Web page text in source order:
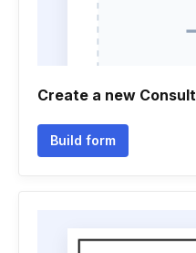
Create a new
Build form